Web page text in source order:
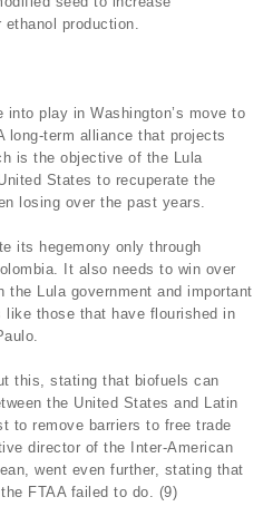
production.
play in Washington’s move to
long-term alliance that projects
is the objective of the Lula
States to recuperate the
losing over the past years.
its hegemony only through
It also needs to win over
Lula government and important
like those that have flourished in
this, stating that biofuels can
the United States and Latin
to remove barriers to free trade
director of the Inter-American
went even further, stating that
FTAA failed to do. (9)